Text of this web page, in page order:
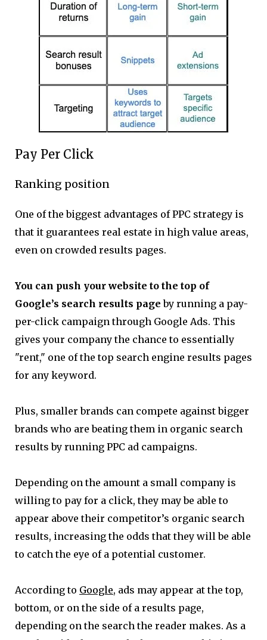
Pay Per Click
Ranking position
One of the biggest advantages of PPC strategy is
that it guarantees real estate in high value areas,
even on crowded results pages. ‍
You can push your website to the top of
Google’s search results page by running a pay-
per-click campaign through Google Ads. This
gives your company the chance to essentially
"rent," one of the top search engine results pages
for any keyword.
Plus, smaller brands can compete against bigger
brands who are beating them in organic search
results by running PPC ad campaigns.
Depending on the amount a small company is
willing to pay for a click, they may be able to
appear above their competitor’s organic search
results, increasing the odds that they will be able
to catch the eye of a potential customer.
According to Google, ads may appear at the top,
bottom, or on the side of a results page,
depending on the search the reader makes. As a